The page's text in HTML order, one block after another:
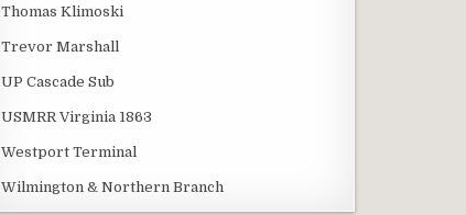
Thomas Klimoski
Trevor Marshall
UP Cascade Sub
USMRR Virginia 1863
Westport Terminal
Wilmington & Northern Branch